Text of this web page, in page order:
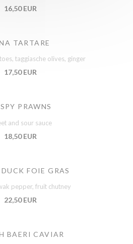
16,50 EUR
TARTARE
taggiasche olives, ginger
17,50 EUR
PRAWNS
and sour sauce
18,50 EUR
DUCK FOIE GRAS
pepper, fruit chutney
22,50 EUR
BAERI CAVIAR